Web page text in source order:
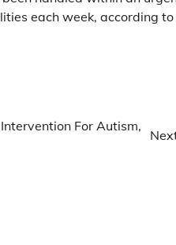
each week, according
For Autism,